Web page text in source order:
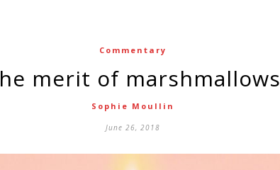
Commentary
The merit of marshmallows
Sophie Moullin
June 26, 2018